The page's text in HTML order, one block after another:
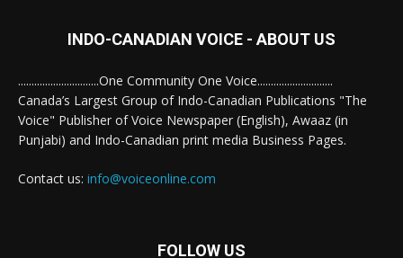
INDO-CANADIAN VOICE - ABOUT US
..............................One Community One Voice............................
Canada’s Largest Group of Indo-Canadian Publications "The
Voice" Publisher of Voice Newspaper (English), Awaaz (in
Punjabi) and Indo-Canadian print media Business Pages.
Contact us: info@voiceonline.com
FOLLOW US